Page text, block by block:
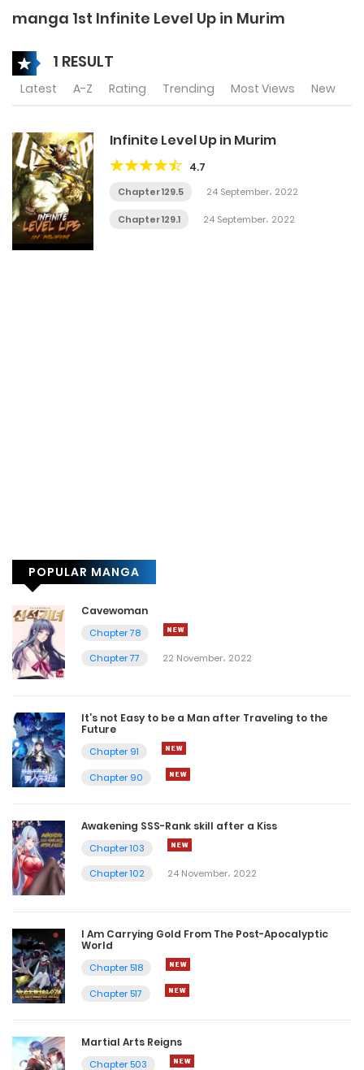
manga 1st Infinite Level Up in Murim
1 RESULT
Latest A-Z Rating Trending Most Views New
Infinite Level Up in Murim
4.7
Chapter 129.5 24 September، 2022
Chapter 129.1 24 September، 2022
POPULAR MANGA
Cavewoman
Chapter 78
Chapter 77
22 November، 2022
It’s not Easy to be a Man after Traveling to the
Future
Chapter 91
Chapter 90
Awakening SSS-Rank skill after a Kiss
Chapter 103
Chapter 102
24 November، 2022
I Am Carrying Gold From The Post-Apocalyptic
World
Chapter 518
Chapter 517
Martial Arts Reigns
Chapter 503